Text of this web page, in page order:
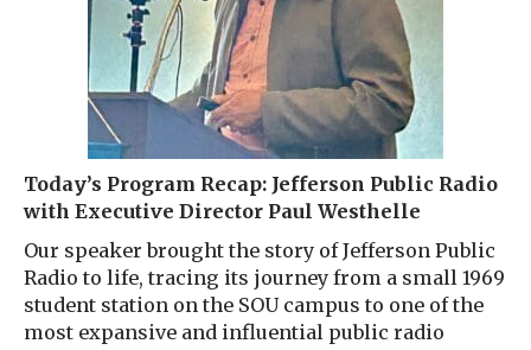
Today’s Program Recap: Jefferson Public Radio
with Executive Director Paul Westhelle
Our speaker brought the story of Jefferson Public
Radio to life, tracing its journey from a small 1969
student station on the SOU campus to one of the
most expansive and influential public radio